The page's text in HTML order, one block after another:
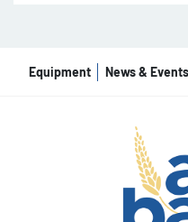
Equipment News & Events